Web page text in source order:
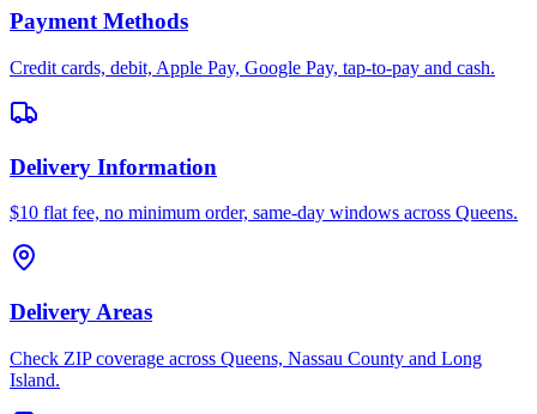
Payment Methods
Credit cards, debit, Apple Pay, Google Pay, tap-to-pay and cash.
Delivery Information
$10 flat fee, no minimum order, same-day windows across Queens.
Delivery Areas
Check ZIP coverage across Queens, Nassau County and Long
Island.